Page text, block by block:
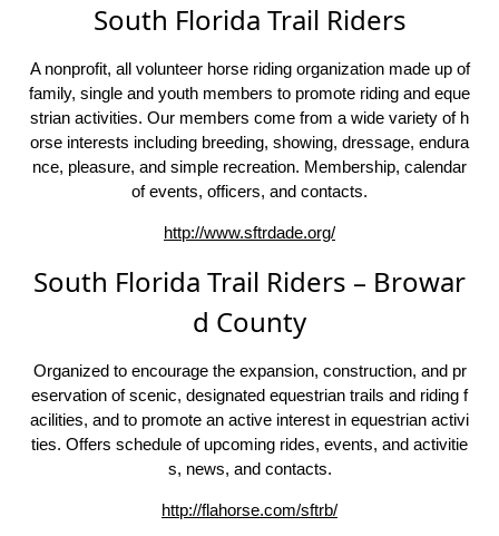
South Florida Trail Riders
A nonprofit, all volunteer horse riding organization made up of
family, single and youth members to promote riding and eque
strian activities. Our members come from a wide variety of h
orse interests including breeding, showing, dressage, endura
nce, pleasure, and simple recreation. Membership, calendar
of events, officers, and contacts.
http://www.sftrdade.org/
South Florida Trail Riders – Browar
d County
Organized to encourage the expansion, construction, and pr
eservation of scenic, designated equestrian trails and riding f
acilities, and to promote an active interest in equestrian activi
ties. Offers schedule of upcoming rides, events, and activitie
s, news, and contacts.
http://flahorse.com/sftrb/